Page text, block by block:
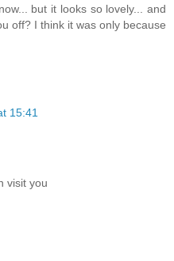
but it looks so lovely... and
off? I think it was only because
15:41
visit you